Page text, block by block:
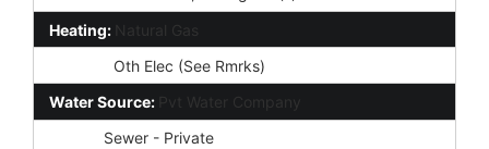
Heating: Natural Gas
Oth Elec (See Rmrks)
Water Source: Pvt Water Company
Sewer - Private